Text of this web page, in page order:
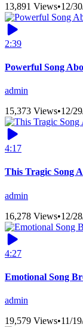
13,891 Views•12/
2:39
Powerful Song
admin
15,373 Views•12/
4:17
This Tragic Song
admin
16,278 Views•12/
4:27
Emotional Song
admin
19,579 Views•11/